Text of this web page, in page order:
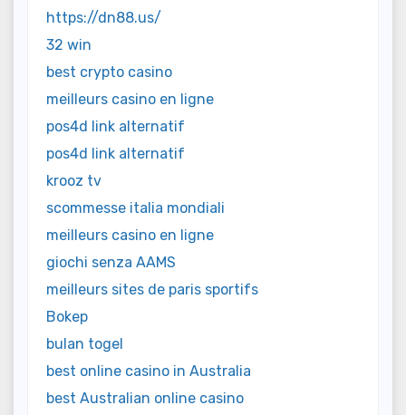
https://dn88.us/
32 win
best crypto casino
meilleurs casino en ligne
pos4d link alternatif
pos4d link alternatif
krooz tv
scommesse italia mondiali
meilleurs casino en ligne
giochi senza AAMS
meilleurs sites de paris sportifs
Bokep
bulan togel
best online casino in Australia
best Australian online casino